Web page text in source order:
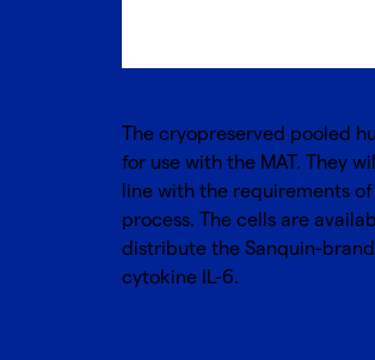
The cryopreserved pooled
for use with the MAT. They
line with the requirements
process. The cells are
distribute the Sanquin-
cytokine IL-6.